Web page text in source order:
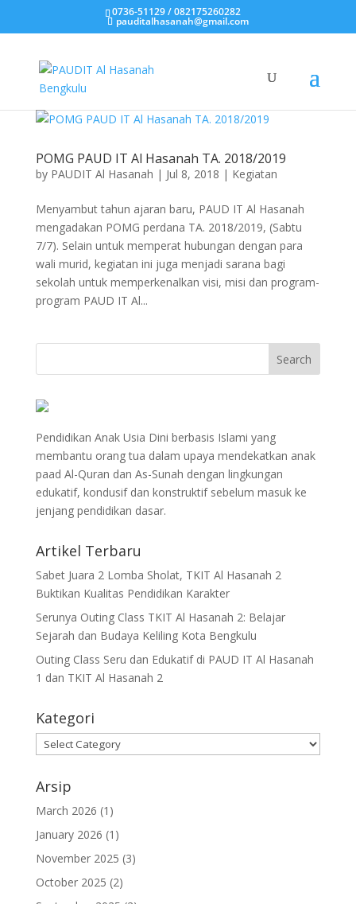
0736-51129 / 082175260282
pauditalhasanah@gmail.com
POMG PAUD IT Al Hasanah TA. 2018/2019
by PAUDIT Al Hasanah | Jul 8, 2018 | Kegiatan
Menyambut tahun ajaran baru, PAUD IT Al Hasanah
mengadakan POMG perdana TA. 2018/2019, (Sabtu
7/7). Selain untuk memperat hubungan dengan para
wali murid, kegiatan ini juga menjadi sarana bagi
sekolah untuk memperkenalkan visi, misi dan program-
program PAUD IT Al...
Pendidikan Anak Usia Dini berbasis Islami yang
membantu orang tua dalam upaya mendekatkan anak
paad Al-Quran dan As-Sunah dengan lingkungan
edukatif, kondusif dan konstruktif sebelum masuk ke
jenjang pendidikan dasar.
Artikel Terbaru
Sabet Juara 2 Lomba Sholat, TKIT Al Hasanah 2
Buktikan Kualitas Pendidikan Karakter
Serunya Outing Class TKIT Al Hasanah 2: Belajar
Sejarah dan Budaya Keliling Kota Bengkulu
Outing Class Seru dan Edukatif di PAUD IT Al Hasanah
1 dan TKIT Al Hasanah 2
Kategori
Kategori
Arsip
March 2026 (1)
January 2026 (1)
November 2025 (3)
October 2025 (2)